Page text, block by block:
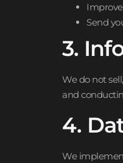
Send
3.
We do not
and
4.
We